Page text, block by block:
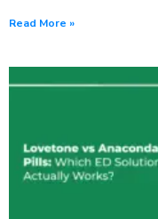
Read More »